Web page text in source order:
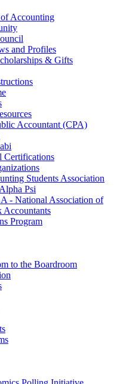
Accounting
and Profiles
& Gifts
Accountant (CPA)
Certifications
Students Association
Psi
- National Association of
Accountants
Program
to the Boardroom